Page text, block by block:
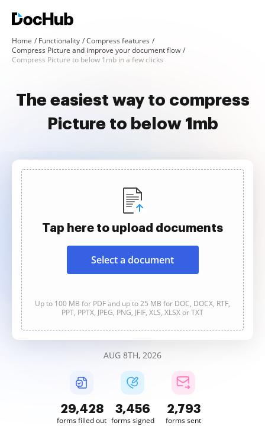
Home Functionality
Compress features
Compress Picture and improve your document flow
Compress Picture to below 1mb in a few clicks
The easiest way to compress
Picture to below 1mb
Tap here to upload documents
Select a document
Up to 100 MB for PDF and up to 25 MB for DOC, DOCX, RTF,
PPT, PPTX, JPEG, PNG, JFIF, XLS, XLSX or TXT
AUG 8TH, 2026
29,428
forms filled out
3,456
forms signed
2,793
forms sent